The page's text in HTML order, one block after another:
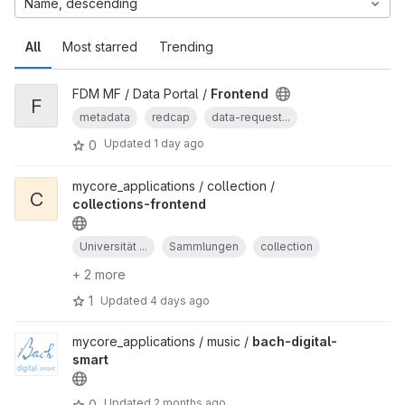
All Most starred Trending
Name, descending
F
FDM MF / Data Portal / Frontend
metadata redcap data-request...
0 Updated 1 day ago
C
mycore_applications / collection /
collections-frontend
Universität ... Sammlungen collection
+ 2 more
1
Updated 4 days ago
mycore_applications / music / bach-digital-
smart